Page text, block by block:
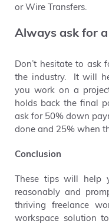
or Wire Transfers.
Always ask for
Don’t hesitate to ask
the industry. It will
you work on a
holds back the final
ask for 50% down
done and 25% when
Conclusion
These tips will help
reasonably and
thriving freelance
workspace solution